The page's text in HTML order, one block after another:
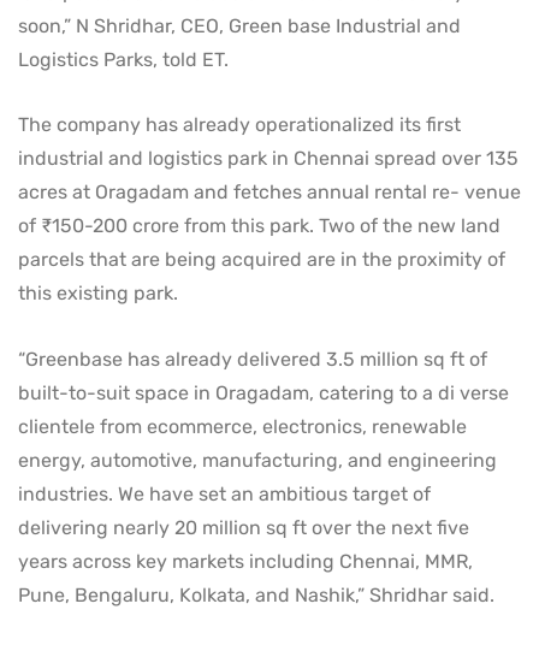
soon,” N Shridhar, CEO, Green base Industrial and
Logistics Parks, told ET.
The company has already operationalized its first
industrial and logistics park in Chennai spread over 135
acres at Oragadam and fetches annual rental re- venue
of ₹150-200 crore from this park. Two of the new land
parcels that are being acquired are in the proximity of
this existing park.
“Greenbase has already delivered 3.5 million sq ft of
built-to-suit space in Oragadam, catering to a di verse
clientele from ecommerce, electronics, renewable
energy, automotive, manufacturing, and engineering
industries. We have set an ambitious target of
delivering nearly 20 million sq ft over the next five
years across key markets including Chennai, MMR,
Pune, Bengaluru, Kolkata, and Nashik,” Shridhar said.